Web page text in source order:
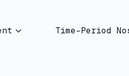
Time-Period